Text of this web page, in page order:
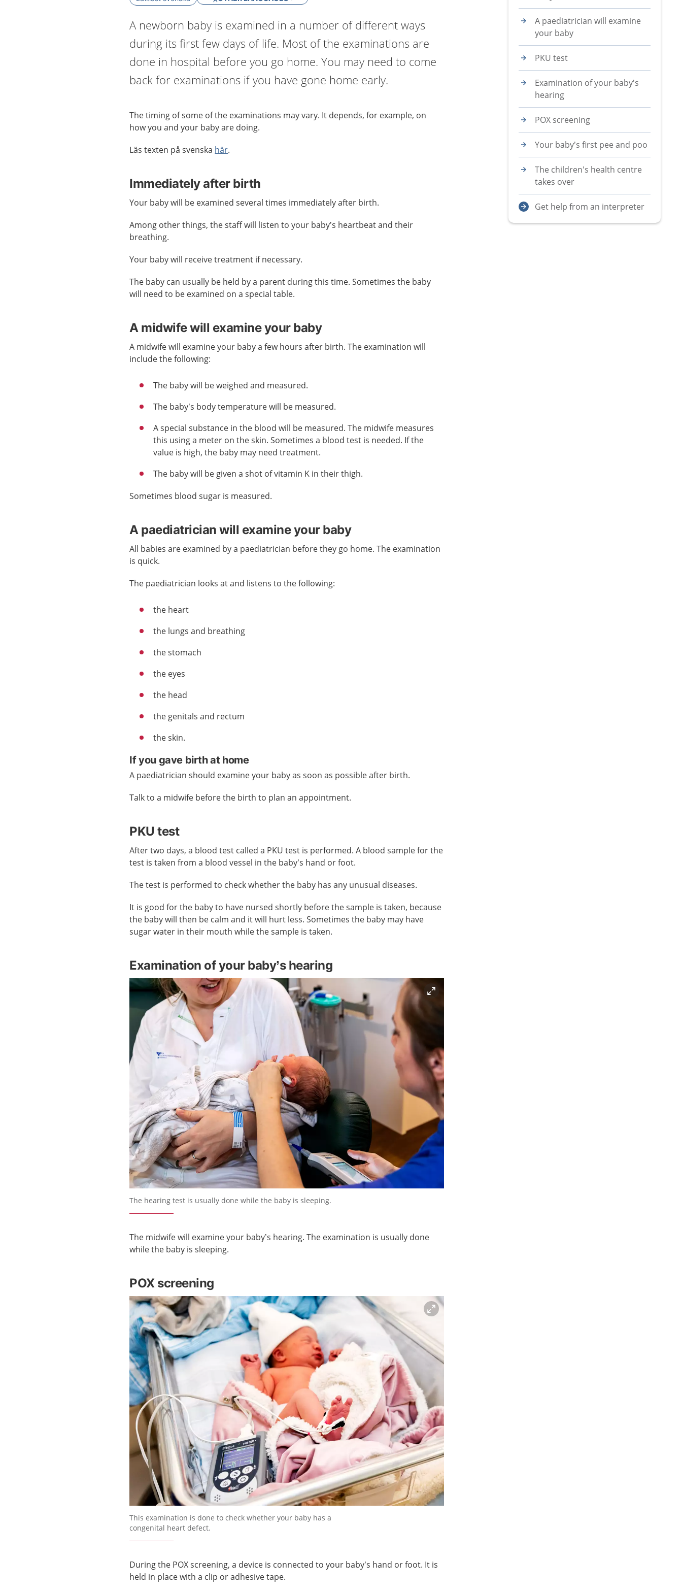
A newborn baby is examined in a number of different ways
during its first few days of life. Most of the examinations are
done in hospital before you go home. You may need to come
back for examinations if you have gone home early.
The timing of some of the examinations may vary. It depends, for example, on
how you and your baby are doing.
Läs texten på svenska här.
Immediately after birth
Your baby will be examined several times immediately after birth.
Among other things, the staff will listen to your baby’s heartbeat and their
breathing.
Your baby will receive treatment if necessary.
The baby can usually be held by a parent during this time. Sometimes the baby
will need to be examined on a special table.
A midwife will examine your baby
A midwife will examine your baby a few hours after birth. The examination will
include the following:
The baby will be weighed and measured.
The baby’s body temperature will be measured.
A special substance in the blood will be measured. The midwife measures
this using a meter on the skin. Sometimes a blood test is needed. If the
value is high, the baby may need treatment.
The baby will be given a shot of vitamin K in their thigh.
Sometimes blood sugar is measured.
A paediatrician will examine your baby
All babies are examined by a paediatrician before they go home. The examination
is quick.
The paediatrician looks at and listens to the following:
the heart
the lungs and breathing
the stomach
the eyes
the head
the genitals and rectum
the skin.
If you gave birth at home
A paediatrician should examine your baby as soon as possible after birth.
Talk to a midwife before the birth to plan an appointment.
PKU test
After two days, a blood test called a PKU test is performed. A blood sample for the
test is taken from a blood vessel in the baby’s hand or foot.
The test is performed to check whether the baby has any unusual diseases.
It is good for the baby to have nursed shortly before the sample is taken, because
the baby will then be calm and it will hurt less. Sometimes the baby may have
sugar water in their mouth while the sample is taken.
Examination of your baby’s hearing
Förstora bilden
The hearing test is usually done while the baby is sleeping.
The midwife will examine your baby’s hearing. The examination is usually done
while the baby is sleeping.
POX screening
Förstora bilden
This examination is done to check whether your baby has a
congenital heart defect.
During the POX screening, a device is connected to your baby’s hand or foot. It is
held in place with a clip or adhesive tape.
A paediatrician will examine
your baby
PKU test
Examination of your baby’s
hearing
POX screening
Your baby’s first pee and poo
The children’s health centre
takes over
Get help from an interpreter